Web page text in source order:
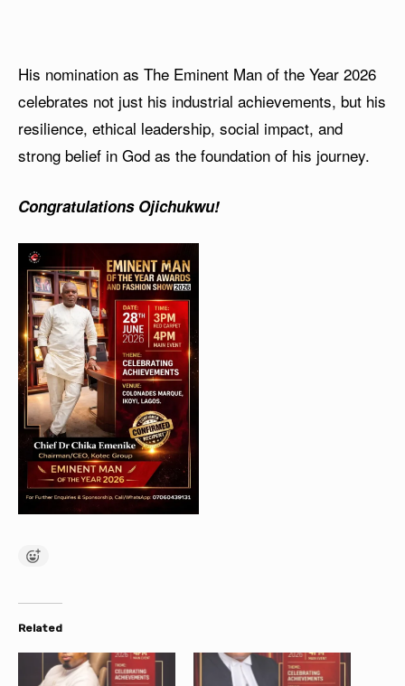
His nomination as The Eminent Man of the Year 2026
celebrates not just his industrial achievements, but his
resilience, ethical leadership, social impact, and
strong belief in God as the foundation of his journey.
Congratulations Ojichukwu!
Related